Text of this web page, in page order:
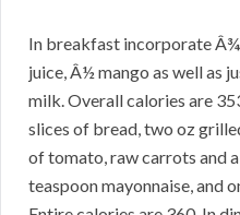
In breakfast incorporate
juice, Â½ mango as well as
milk. Overall calories are
slices of bread, two oz
of tomato, raw carrots and
teaspoon mayonnaise, and